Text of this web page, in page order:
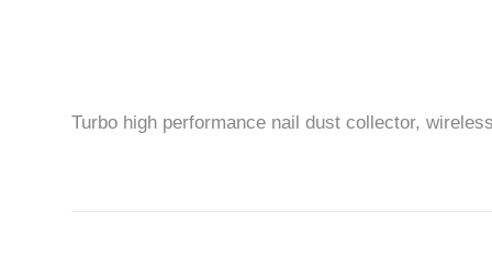
Turbo high performance nail dust collector,